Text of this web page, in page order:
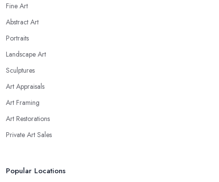
Fine Art
Abstract Art
Portraits
Landscape Art
Sculptures
Art Appraisals
Art Framing
Art Restorations
Private Art Sales
Popular Locations